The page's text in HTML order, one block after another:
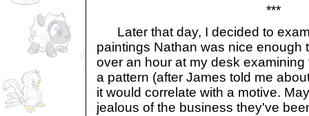
***
Later that day, I decided to
paintings Nathan was nice enough
over an hour at my desk
a pattern (after James told me
it would correlate with a motive.
jealous of the business they've